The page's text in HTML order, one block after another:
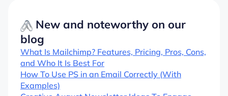
New and noteworthy on our
blog
What Is Mailchimp? Features, Pricing, Pros, Cons,
and Who It Is Best For
How To Use PS in an Email Correctly (With
Examples)